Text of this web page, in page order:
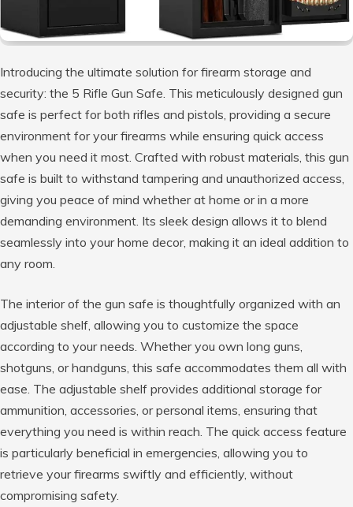
Introducing the ultimate solution for firearm storage and
security: the 5 Rifle Gun Safe. This meticulously designed gun
safe is perfect for both rifles and pistols, providing a secure
environment for your firearms while ensuring quick access
when you need it most. Crafted with robust materials, this gun
safe is built to withstand tampering and unauthorized access,
giving you peace of mind whether at home or in a more
demanding environment. Its sleek design allows it to blend
seamlessly into your home decor, making it an ideal addition to
any room.
The interior of the gun safe is thoughtfully organized with an
adjustable shelf, allowing you to customize the space
according to your needs. Whether you own long guns,
shotguns, or handguns, this safe accommodates them all with
ease. The adjustable shelf provides additional storage for
ammunition, accessories, or personal items, ensuring that
everything you need is within reach. The quick access feature
is particularly beneficial in emergencies, allowing you to
retrieve your firearms swiftly and efficiently, without
compromising safety.